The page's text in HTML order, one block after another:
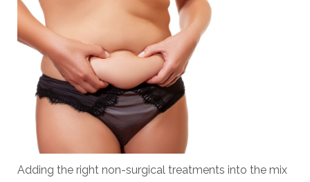
Adding the right non-surgical treatments into the mix